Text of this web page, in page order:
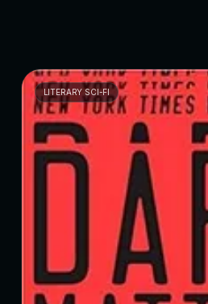
LITERARY SCI-FI